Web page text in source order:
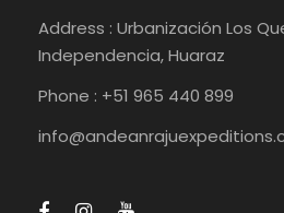
Address : Urbanización Los
Independencia, Huaraz
Phone : +51 965 440 899